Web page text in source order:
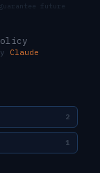
future
Claude
2
1